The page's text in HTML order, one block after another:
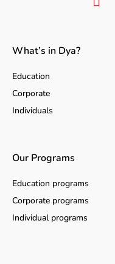
What’s in Dya?
Education
Corporate
Individuals
Our Programs
Education programs
Corporate programs
Individual programs